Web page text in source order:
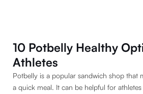
10 Potbelly Healthy
Athletes
Potbelly is a popular sandwich shop that
a quick meal. It can be helpful for